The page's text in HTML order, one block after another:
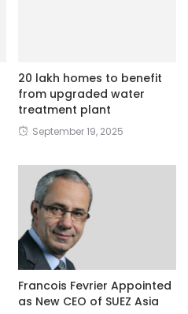
20 lakh homes to benefit
from upgraded water
treatment plant
September 19, 2025
Francois Fevrier Appointed
as New CEO of SUEZ Asia